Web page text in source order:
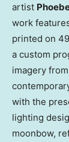
artist
work
printed on
a custom
imagery
with the
lighting
moonbow,